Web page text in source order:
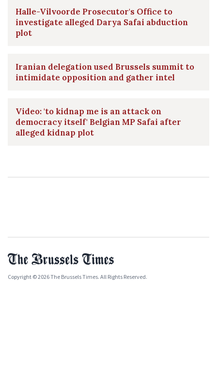
Halle-Vilvoorde Prosecutor's Office to
investigate alleged Darya Safai abduction
plot
Iranian delegation used Brussels summit to
intimidate opposition and gather intel
Video: 'to kidnap me is an attack on
democracy itself' Belgian MP Safai after
alleged kidnap plot
Copyright © 2026 The Brussels Times. All Rights Reserved.